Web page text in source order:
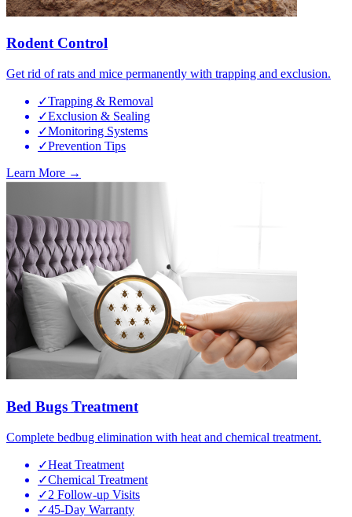
Rodent Control
Get rid of rats and mice permanently with trapping and exclusion.
✓Trapping & Removal
✓Exclusion & Sealing
✓Monitoring Systems
✓Prevention Tips
Learn More →
Bed Bugs Treatment
Complete bedbug elimination with heat and chemical treatment.
✓Heat Treatment
✓Chemical Treatment
✓2 Follow-up Visits
✓45-Day Warranty